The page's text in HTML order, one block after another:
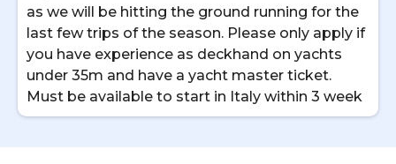
as we will be hitting the ground running for the
last few trips of the season. Please only apply if
you have experience as deckhand on yachts
under 35m and have a yacht master ticket.
Must be available to start in Italy within 3 week